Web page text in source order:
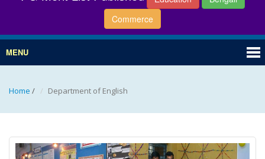
Commerce
MENU
Home / Department of English